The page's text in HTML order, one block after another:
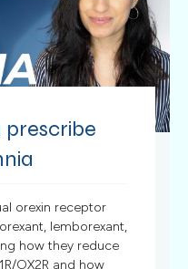
orexin receptor
lemborexant,
how they reduce
OX2R and how